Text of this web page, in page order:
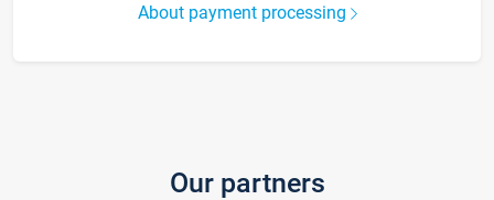
About payment processing
Our partners